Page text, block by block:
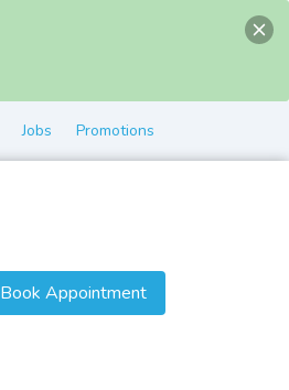
Jobs Promotions
Book Appointment